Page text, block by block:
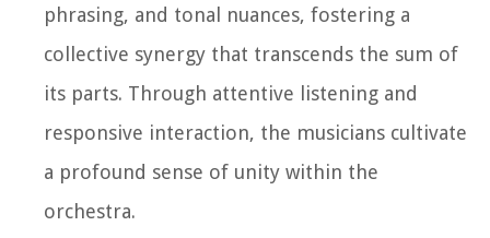
phrasing, and tonal nuances, fostering a
collective synergy that transcends the sum of
its parts. Through attentive listening and
responsive interaction, the musicians cultivate
a profound sense of unity within the
orchestra.